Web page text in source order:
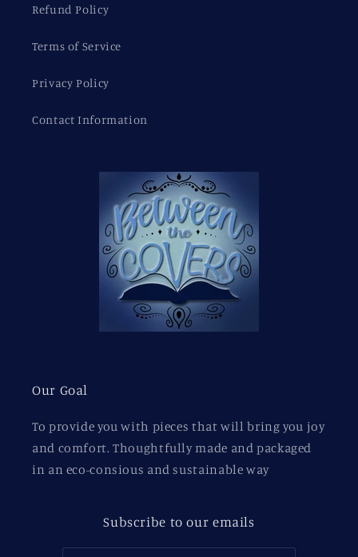
Refund Policy
Terms of Service
Privacy Policy
Contact Information
Our Goal
To provide you with pieces that will bring you joy
and comfort. Thoughtfully made and packaged
in an eco-consious and sustainable way
Subscribe to our emails